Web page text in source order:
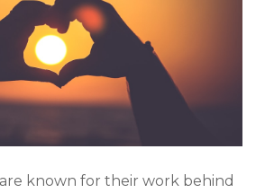
known for their work behind